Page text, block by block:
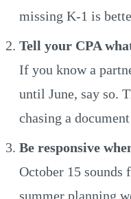
missing K-1 is
Tell your CPA
If you know a
until June, say so.
chasing a
Be responsive
October 15 sounds
summer planning